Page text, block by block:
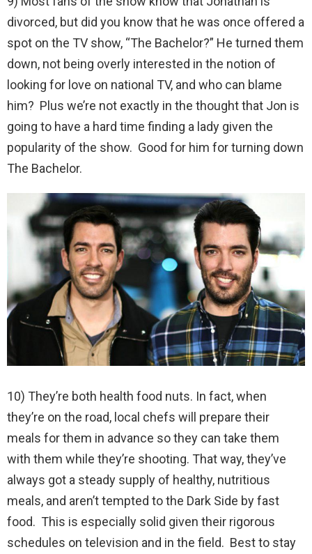
divorced, but did you know that he was once offered a
spot on the TV show, “The Bachelor?” He turned them
down, not being overly interested in the notion of
looking for love on national TV, and who can blame
him? Plus we’re not exactly in the thought that Jon is
going to have a hard time finding a lady given the
popularity of the show. Good for him for turning down
The Bachelor.
10) They’re both health food nuts. In fact, when
they’re on the road, local chefs will prepare their
meals for them in advance so they can take them
with them while they’re shooting. That way, they’ve
always got a steady supply of healthy, nutritious
meals, and aren’t tempted to the Dark Side by fast
food. This is especially solid given their rigorous
schedules on television and in the field. Best to stay